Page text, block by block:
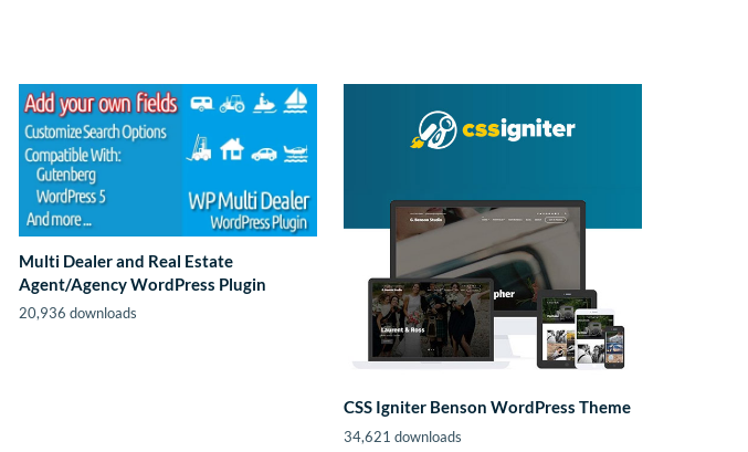
Multi Dealer and Real Estate
Agent/Agency WordPress Plugin
20,936 downloads
CSS Igniter Benson WordPress Theme
34,621 downloads